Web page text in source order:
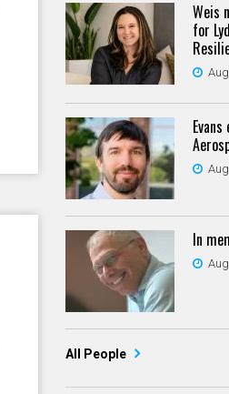
Weis
for
In
All People